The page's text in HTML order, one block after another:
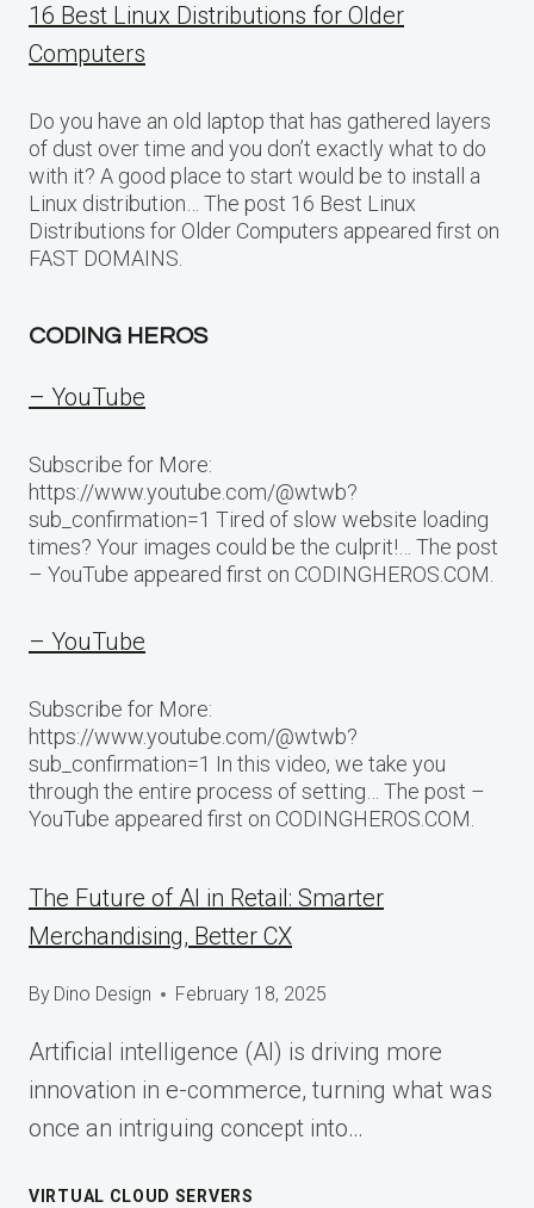
16 Best Linux Distributions for Older
Computers
Do you have an old laptop that has gathered layers
of dust over time and you don’t exactly what to do
with it? A good place to start would be to install a
Linux distribution… The post 16 Best Linux
Distributions for Older Computers appeared first on
FAST DOMAINS.
CODING HEROS
– YouTube
Subscribe for More:
https://www.youtube.com/@wtwb?
sub_confirmation=1 Tired of slow website loading
times? Your images could be the culprit!… The post
– YouTube appeared first on CODINGHEROS.COM.
– YouTube
Subscribe for More:
https://www.youtube.com/@wtwb?
sub_confirmation=1 In this video, we take you
through the entire process of setting… The post –
YouTube appeared first on CODINGHEROS.COM.
The Future of AI in Retail: Smarter
Merchandising, Better CX
By Dino Design February 18, 2025
Artificial intelligence (AI) is driving more
innovation in e-commerce, turning what was
once an intriguing concept into…
VIRTUAL CLOUD SERVERS